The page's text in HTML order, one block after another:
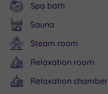
Spa bath
Sauna
Steam room
Relaxation room
Relaxation chamber